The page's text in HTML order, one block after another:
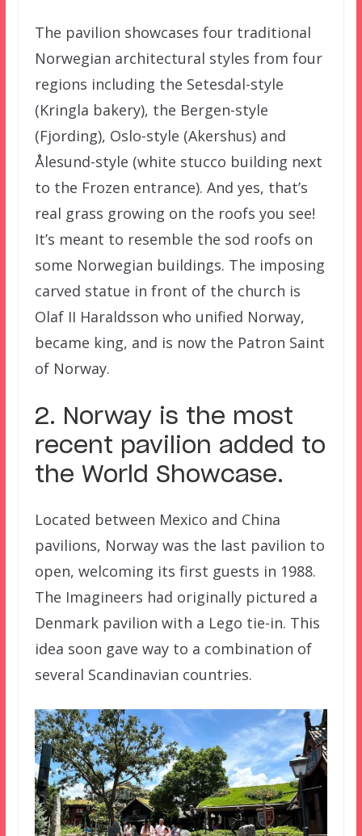
The pavilion showcases four traditional
Norwegian architectural styles from four
regions including the Setesdal-style
(Kringla bakery), the Bergen-style
(Fjording), Oslo-style (Akershus) and
Ålesund-style (white stucco building next
to the Frozen entrance). And yes, that’s
real grass growing on the roofs you see!
It’s meant to resemble the sod roofs on
some Norwegian buildings. The imposing
carved statue in front of the church is
Olaf II Haraldsson who unified Norway,
became king, and is now the Patron Saint
of Norway.
2. Norway is the most
recent pavilion added to
the World Showcase.
Located between Mexico and China
pavilions, Norway was the last pavilion to
open, welcoming its first guests in 1988.
The Imagineers had originally pictured a
Denmark pavilion with a Lego tie-in. This
idea soon gave way to a combination of
several Scandinavian countries.